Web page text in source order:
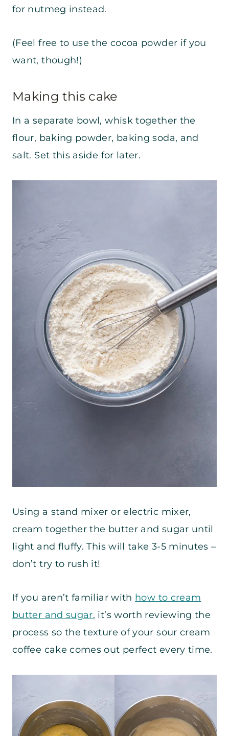
for nutmeg instead.
(Feel free to use the cocoa powder if you
want, though!)
Making this cake
In a separate bowl, whisk together the
flour, baking powder, baking soda, and
salt. Set this aside for later.
Using a stand mixer or electric mixer,
cream together the butter and sugar until
light and fluffy. This will take 3-5 minutes –
don’t try to rush it!
If you aren’t familiar with how to cream
butter and sugar, it’s worth reviewing the
process so the texture of your sour cream
coffee cake comes out perfect every time.